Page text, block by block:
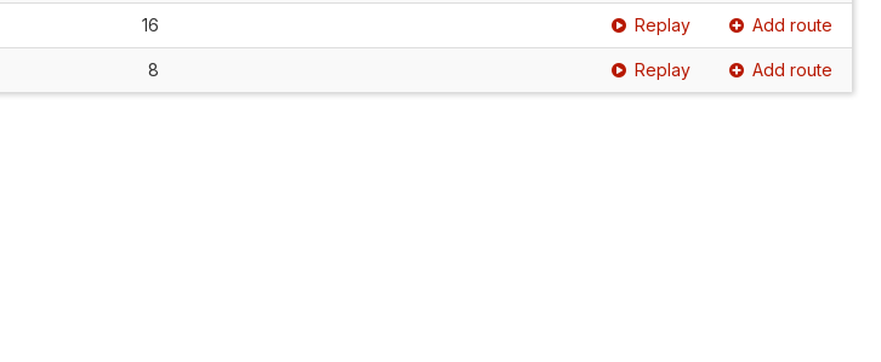
16 Replay Add route
8 Replay Add route